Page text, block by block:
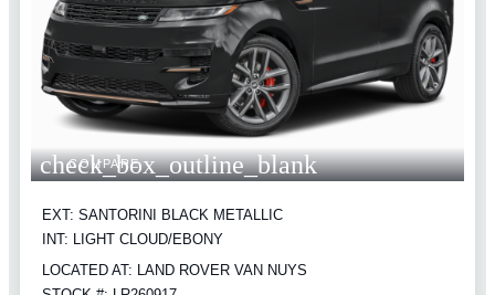
check_box_outline_blank
COMPARE
EXT: SANTORINI BLACK METALLIC
INT: LIGHT CLOUD/EBONY
LOCATED AT: LAND ROVER VAN NUYS